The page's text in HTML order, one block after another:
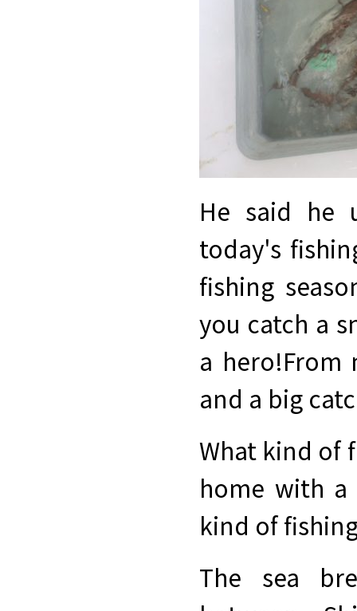
He said he
today's
fishing
you catch a
a hero!From
and a big
What kind of
home with
kind of
The sea